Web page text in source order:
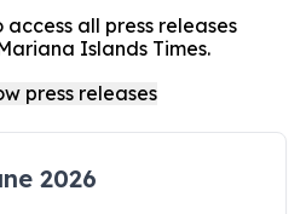
all press releases
Islands Times.
2026